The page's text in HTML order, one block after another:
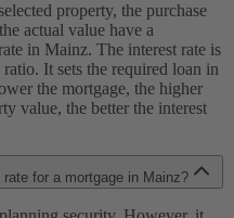
property, the purchase
actual value have a
in Mainz. The interest rate is
It sets the required loan in
the mortgage, the higher
value, the better the interest
for a mortgage in Mainz?